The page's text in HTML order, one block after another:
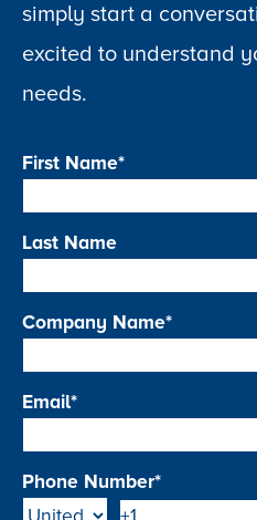
simply start a
excited to understand
needs.
First Name*
Last Name
Company Name*
Email*
Phone Number*